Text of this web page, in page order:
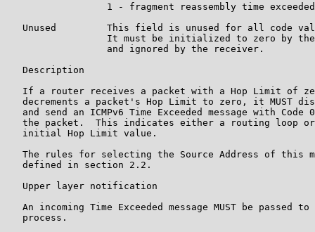
                  1 - fragment reassembly time exceeded
Unused         This field is unused for all code
It must be initialized to zero by
                  and ignored by the receiver.
   Description
If a router receives a packet with a Hop Limit of
decrements a packet's Hop Limit to zero, it MUST
and send an ICMPv6 Time Exceeded message with Code
the packet.  This indicates either a routing loop
   initial Hop Limit value.
The rules for selecting the Source Address of this
   defined in section 2.2.
   Upper layer notification
An incoming Time Exceeded message MUST be passed to
   process.